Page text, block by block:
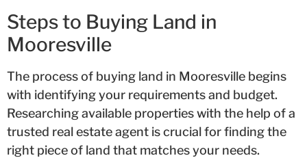
Steps to Buying Land in
Mooresville
The process of buying land in Mooresville begins
with identifying your requirements and budget.
Researching available properties with the help of a
trusted real estate agent is crucial for finding the
right piece of land that matches your needs.